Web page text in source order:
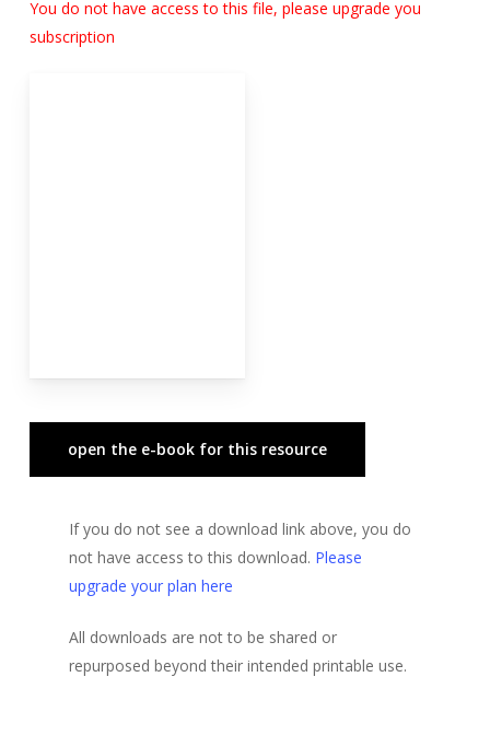
You do not have access to this file, please upgrade you
subscription
open the e-book for this resource
If you do not see a download link above, you do
not have access to this download. Please
upgrade your plan here
All downloads are not to be shared or
repurposed beyond their intended printable use.